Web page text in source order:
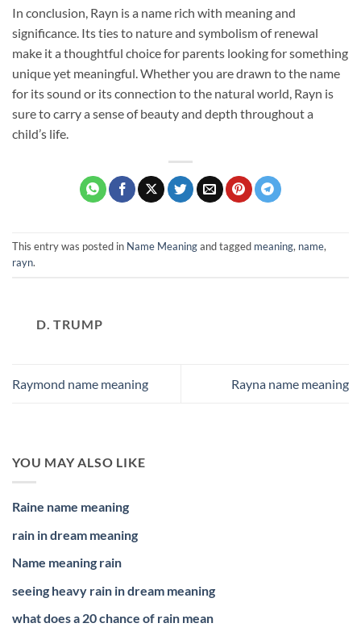
In conclusion, Rayn is a name rich with meaning and
significance. Its ties to nature and symbolism of renewal
make it a thoughtful choice for parents looking for something
unique yet meaningful. Whether you are drawn to the name
for its sound or its connection to the natural world, Rayn is
sure to carry a sense of beauty and depth throughout a
child’s life.
This entry was posted in Name Meaningand tagged meaning, name,
rayn.
D. TRUMP
Raymond name meaning Rayna name meaning
YOU MAY ALSO LIKE
Raine name meaning
rain in dream meaning
Name meaning rain
seeing heavy rain in dream meaning
what does a 20 chance of rain mean